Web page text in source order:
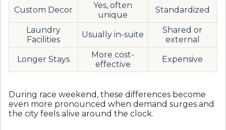
Custom Decor
Yes, often
unique
Standardized
Laundry
Facilities
Usually in-suite
Shared or
external
Longer Stays
More cost-
effective
Expensive
During race weekend, these differences become
even more pronounced when demand surges and
the city feels alive around the clock.